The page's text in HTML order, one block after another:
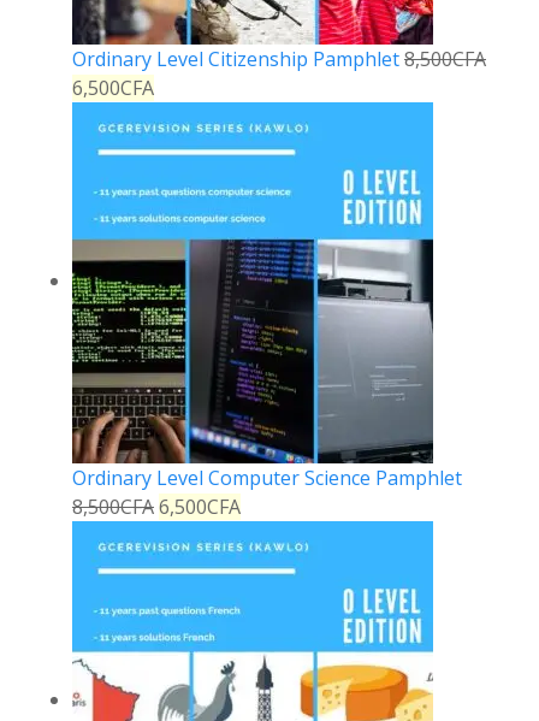
Ordinary Level Citizenship Pamphlet8,500CFA
6,500CFA
Ordinary Level Computer Science Pamphlet
8,500CFA6,500CFA